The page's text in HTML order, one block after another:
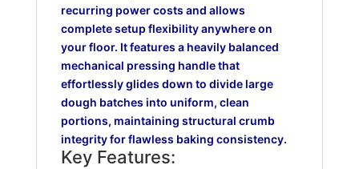
recurring power costs and allows
complete setup flexibility anywhere on
your floor. It features a heavily balanced
mechanical pressing handle that
effortlessly glides down to divide large
dough batches into uniform, clean
portions, maintaining structural crumb
integrity for flawless baking consistency.
Key Features: